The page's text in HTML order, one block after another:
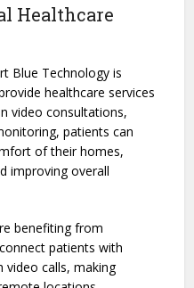
Healthcare
Blue Technology is
healthcare services
video consultations,
patients can
of their homes,
improving overall
benefiting from
patients with
video calls, making